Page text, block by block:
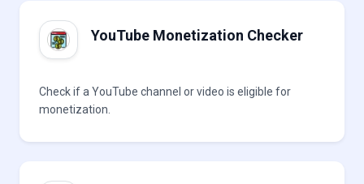
YouTube Monetization Checker
Check if a YouTube channel or video is eligible for
monetization.